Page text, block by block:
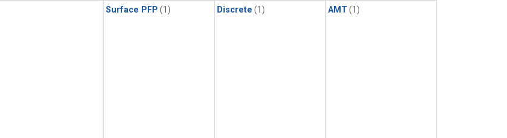
Surface PFP (1) Discrete (1) AMT(1)